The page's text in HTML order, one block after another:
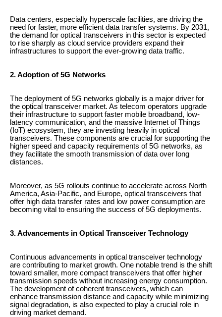
Data centers, especially hyperscale facilities, are driving the
need for faster, more efficient data transfer systems. By 2031,
the demand for optical transceivers in this sector is expected
to rise sharply as cloud service providers expand their
infrastructures to support the ever-growing data traffic.
2. Adoption of 5G Networks
The deployment of 5G networks globally is a major driver for
the optical transceiver market. As telecom operators upgrade
their infrastructure to support faster mobile broadband, low-
latency communication, and the massive Internet of Things
(IoT) ecosystem, they are investing heavily in optical
transceivers. These components are crucial for supporting the
higher speed and capacity requirements of 5G networks, as
they facilitate the smooth transmission of data over long
distances.
Moreover, as 5G rollouts continue to accelerate across North
America, Asia-Pacific, and Europe, optical transceivers that
offer high data transfer rates and low power consumption are
becoming vital to ensuring the success of 5G deployments.
3. Advancements in Optical Transceiver Technology
Continuous advancements in optical transceiver technology
are contributing to market growth. One notable trend is the shift
toward smaller, more compact transceivers that offer higher
transmission speeds without increasing energy consumption.
The development of coherent transceivers, which can
enhance transmission distance and capacity while minimizing
signal degradation, is also expected to play a crucial role in
driving market demand.